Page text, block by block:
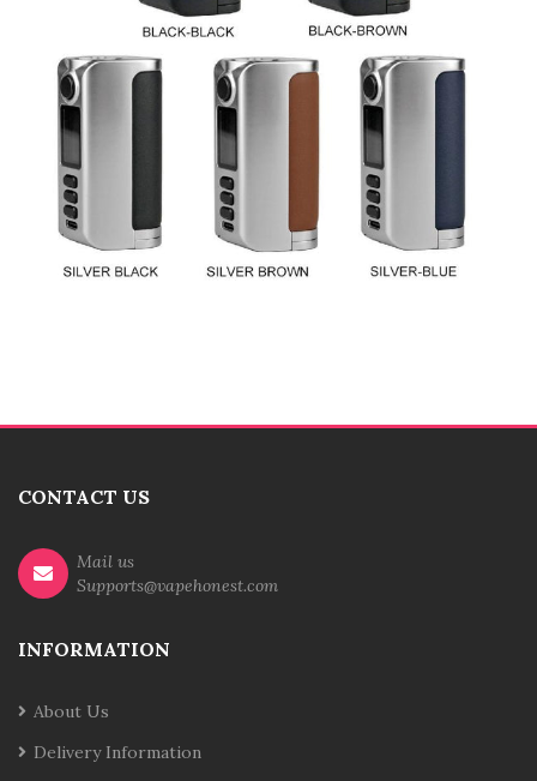
CONTACT US
Mail us
Supports@vapehonest.com
INFORMATION
About Us
Delivery Information